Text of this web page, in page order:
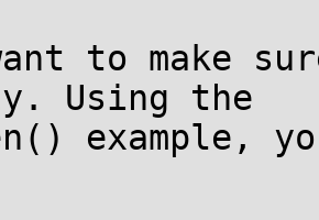
to make
Using the
example,